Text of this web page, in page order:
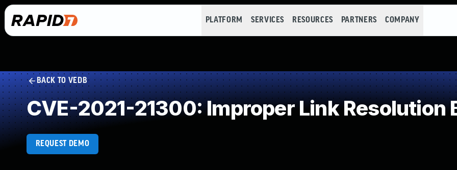
PLATFORM SERVICES RESOURCES PARTNERS COMPANY
BACK TO VEDB
CVE-2021-21300: Improper Link Resolution
REQUEST DEMO